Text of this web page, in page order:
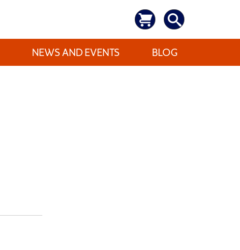
NEWS AND EVENTS BLOG